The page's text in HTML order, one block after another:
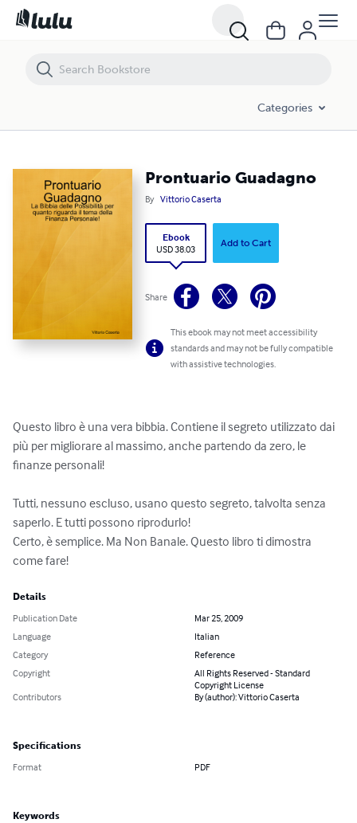
Categories
Prontuario Guadagno
By Vittorio Caserta
Ebook
USD 38.03
Add to Cart
Share
This ebook may not meet accessibility
standards and may not be fully compatible
with assistive technologies.
Questo libro è una vera bibbia. Contiene il segreto utilizzato dai
più per migliorare al massimo, anche partendo da zero, le
finanze personali!
Tutti, nessuno escluso, usano questo segreto, talvolta senza
saperlo. E tutti possono riprodurlo!
Certo, è semplice. Ma Non Banale. Questo libro ti dimostra
come fare!
Details
Publication Date
Mar 25, 2009
Language
Italian
Category
Reference
Copyright
All Rights Reserved - Standard
Copyright License
Contributors
By (author): Vittorio Caserta
Specifications
Format PDF
Keywords
Prontuario Guadagno